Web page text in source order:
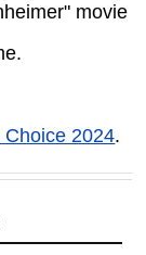
movie
Choice 2024.